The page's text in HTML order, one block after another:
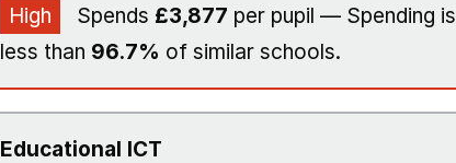
High Spends £3,877 per pupil — Spending is
less than 96.7% of similar schools.
Educational ICT